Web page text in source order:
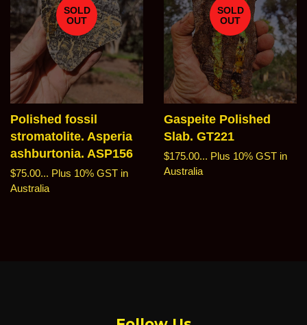
SOLD
OUT
Polished fossil
stromatolite. Asperia
ashburtonia. ASP156
Regular
price
$75.00... Plus 10% GST in
Australia
SOLD
OUT
Gaspeite Polished
Slab. GT221
Regular
price
$175.00... Plus 10% GST in
Australia